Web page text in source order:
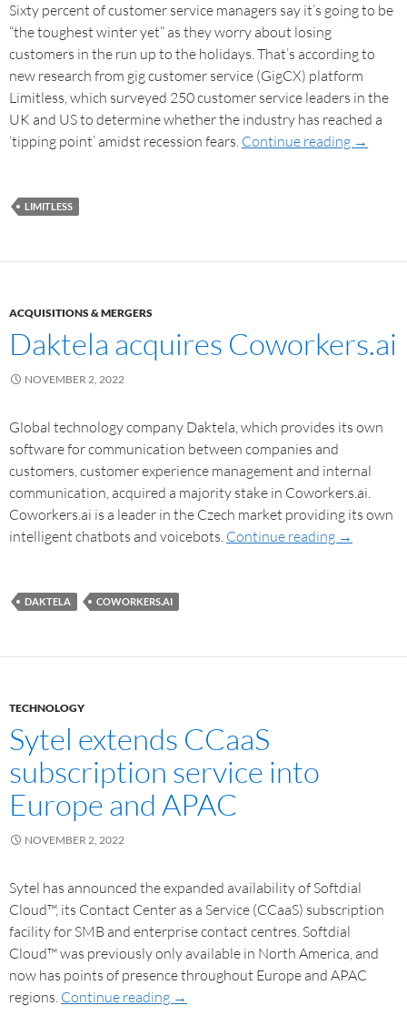
Sixty percent of customer service managers say it’s going to be
“the toughest winter yet” as they worry about losing
customers in the run up to the holidays. That’s according to
new research from gig customer service (GigCX) platform
Limitless, which surveyed 250 customer service leaders in the
UK and US to determine whether the industry has reached a
‘tipping point’ amidst recession fears. Continue reading →
LIMITLESS
ACQUISITIONS & MERGERS
Daktela acquires Coworkers.ai
NOVEMBER 2, 2022
Global technology company Daktela, which provides its own
software for communication between companies and
customers, customer experience management and internal
communication, acquired a majority stake in Coworkers.ai.
Coworkers.ai is a leader in the Czech market providing its own
intelligent chatbots and voicebots. Continue reading →
DAKTELA COWORKERS.AI
TECHNOLOGY
Sytel extends CCaaS
subscription service into
Europe and APAC
NOVEMBER 2, 2022
Sytel has announced the expanded availability of Softdial
Cloud™, its Contact Center as a Service (CCaaS) subscription
facility for SMB and enterprise contact centres. Softdial
Cloud™ was previously only available in North America, and
now has points of presence throughout Europe and APAC
regions. Continue reading →